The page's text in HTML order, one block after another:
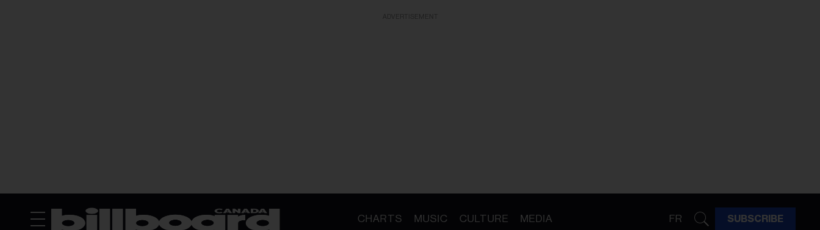
CHARTS MUSIC CULTURE MEDIA FR SUBSCRIBE